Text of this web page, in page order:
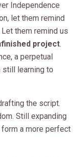
Independence
let them remind
them remind us
project.
a perpetual
still learning to
the script.
Still expanding
a more perfect